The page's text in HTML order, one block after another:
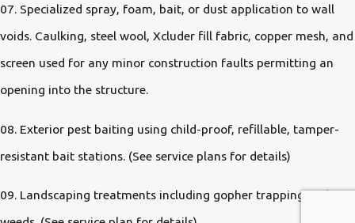
07. Specialized spray, foam, bait, or dust application to wall
voids. Caulking, steel wool, Xcluder fill fabric, copper mesh, and
screen used for any minor construction faults permitting an
opening into the structure.
08. Exterior pest baiting using child-proof, refillable, tamper-
resistant bait stations. (See service plans for details)
09. Landscaping treatments including gopher trapping and